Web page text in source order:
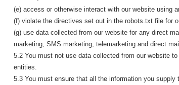
(e) access or otherwise interact with our website using
(f) violate the directives set out in the robots.txt file for
(g) use data collected from our website for any direct
marketing, SMS marketing, telemarketing and direct
5.2 You must not use data collected from our website
entities.
5.3 You must ensure that all the information you